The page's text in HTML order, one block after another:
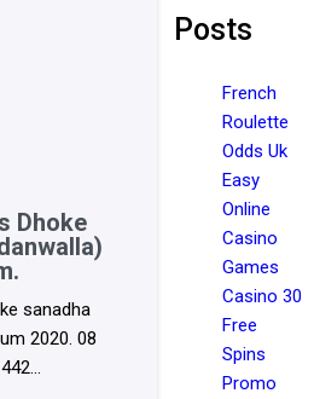
Dhoke
sanadha
2020. 08
Posts
French
Roulette
Odds Uk
Easy
Online
Casino
Games
Casino 30
Free
Spins
Promo